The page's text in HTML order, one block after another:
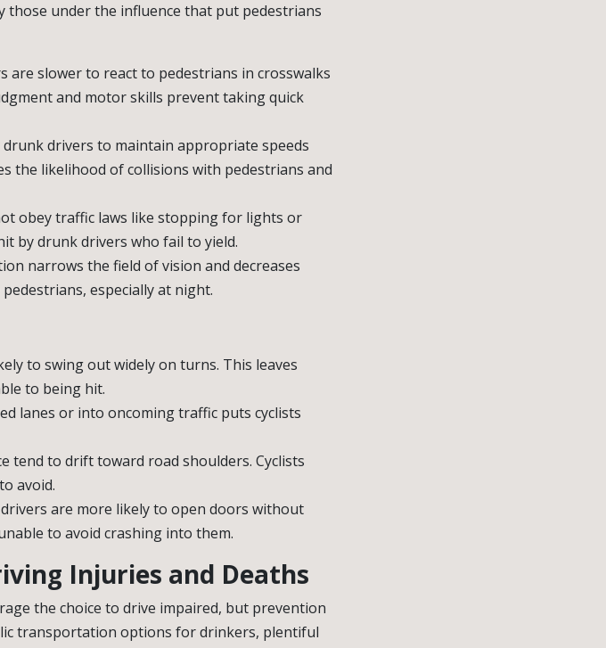
those under the influence that put pedestrians
are slower to react to pedestrians in crosswalks
and motor skills prevent taking quick
drivers to maintain appropriate speeds
the likelihood of collisions with pedestrians and
obey traffic laws like stopping for lights or
by drunk drivers who fail to yield.
narrows the field of vision and decreases
especially at night.
to swing out widely on turns. This leaves
to being hit.
lanes or into oncoming traffic puts cyclists
tend to drift toward road shoulders. Cyclists
avoid.
are more likely to open doors without
to avoid crashing into them.
Injuries and Deaths
the choice to drive impaired, but prevention
transportation options for drinkers, plentiful